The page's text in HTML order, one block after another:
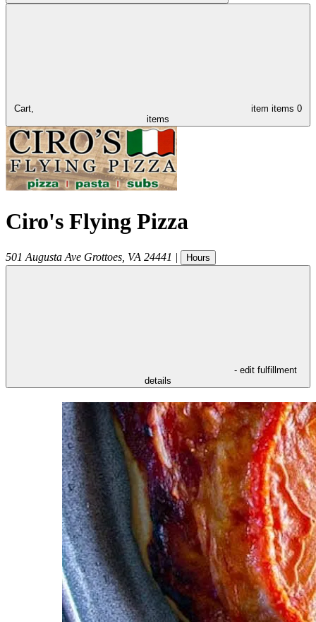
Cart, item items 0
items
Ciro's Flying Pizza
501 Augusta Ave Grottoes VA 24441 | Hours
- edit fulfillment
details